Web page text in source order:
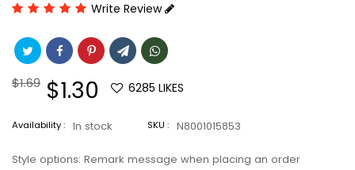
Write Review
Regular
$1.69 Sale
price
$1.30 6285 LIKES
Availability : In stock SKU : N8001015853
Style options: Remark message when placing an order